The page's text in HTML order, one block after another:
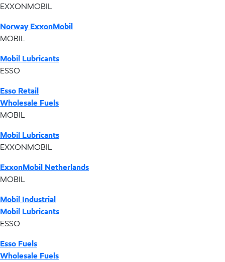
EXXONMOBIL
Norway ExxonMobil
MOBIL
Mobil Lubricants
ESSO
Esso Retail
Wholesale Fuels
MOBIL
Mobil Lubricants
EXXONMOBIL
ExxonMobil Netherlands
MOBIL
Mobil Industrial
Mobil Lubricants
ESSO
Esso Fuels
Wholesale Fuels